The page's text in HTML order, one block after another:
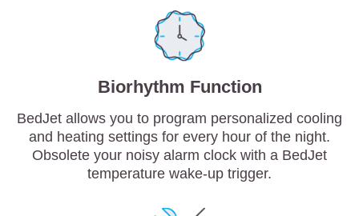
Biorhythm Function
BedJet allows you to program personalized cooling
and heating settings for every hour of the night.
Obsolete your noisy alarm clock with a BedJet
temperature wake-up trigger.